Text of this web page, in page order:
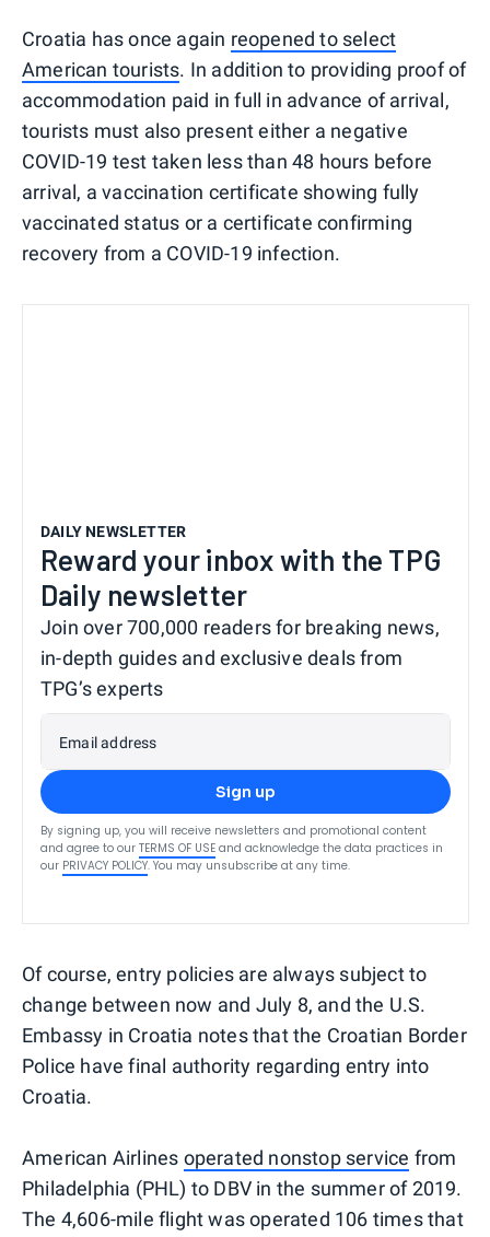
Croatia has once again reopened to select
American tourists. In addition to providing proof of
accommodation paid in full in advance of arrival,
tourists must also present either a negative
COVID-19 test taken less than 48 hours before
arrival, a vaccination certificate showing fully
vaccinated status or a certificate confirming
recovery from a COVID-19 infection.
DAILY NEWSLETTER
Reward your inbox with the TPG
Daily newsletter
Join over 700,000 readers for breaking news,
in-depth guides and exclusive deals from
TPG’s experts
Email address
Sign up
By signing up, you will receive newsletters and promotional content
and agree to our TERMS OF USE and acknowledge the data practices in
our PRIVACY POLICY. You may unsubscribe at any time.
Of course, entry policies are always subject to
change between now and July 8, and the U.S.
Embassy in Croatia notes that the Croatian Border
Police have final authority regarding entry into
Croatia.
American Airlines operated nonstop service from
Philadelphia (PHL) to DBV in the summer of 2019.
The 4,606-mile flight was operated 106 times that